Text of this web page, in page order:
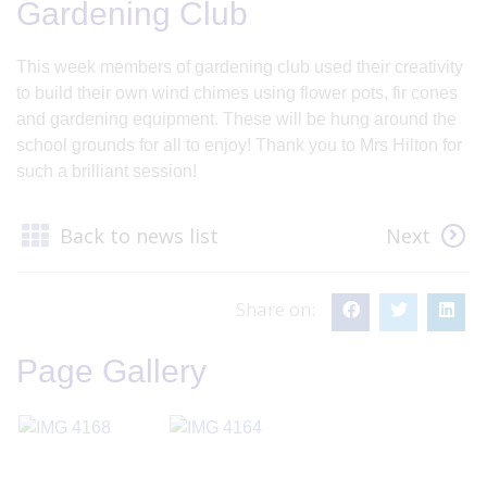
Gardening Club
This week members of gardening club used their creativity
to build their own wind chimes using flower pots, fir cones
and gardening equipment. These will be hung around the
school grounds for all to enjoy! Thank you to Mrs Hilton for
such a brilliant session!
Back to news list Next
Share on:
Page Gallery